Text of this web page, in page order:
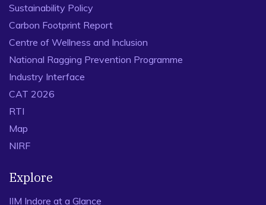
Sustainability Policy
Carbon Footprint Report
Centre of Wellness and Inclusion
National Ragging Prevention Programme
Industry Interface
CAT 2026
RTI
Map
NIRF
Explore
IIM Indore at a Glance